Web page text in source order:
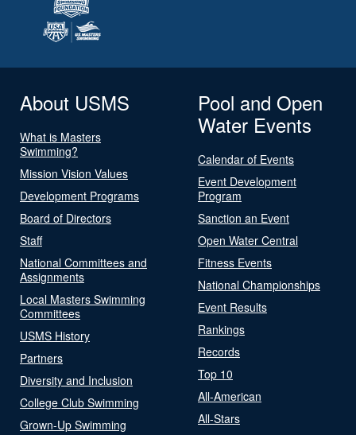
About USMS
What is Masters
Swimming?
Mission Vision Values
Development Programs
Board of Directors
Staff
National Committees and
Assignments
Local Masters Swimming
Committees
USMS History
Partners
Diversity and Inclusion
College Club Swimming
Grown-Up Swimming
Pool and Open
Water Events
Calendar of Events
Event Development
Program
Sanction an Event
Open Water Central
Fitness Events
National Championships
Event Results
Rankings
Records
Top 10
All-American
All-Stars